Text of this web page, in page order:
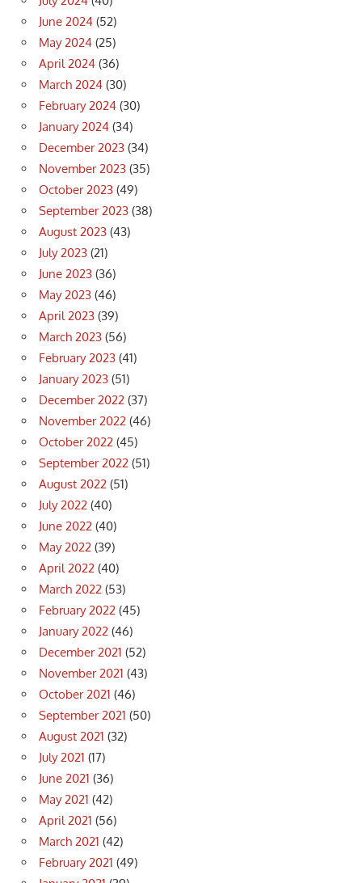
June 2024 (52)
May 2024 (25)
April 2024 (36)
March 2024 (30)
February 2024 (30)
January 2024 (34)
December 2023 (34)
November 2023 (35)
October 2023 (49)
September 2023 (38)
August 2023 (43)
July 2023 (21)
June 2023 (36)
May 2023 (46)
April 2023 (39)
March 2023 (56)
February 2023 (41)
January 2023 (51)
December 2022 (37)
November 2022 (46)
October 2022 (45)
September 2022 (51)
August 2022 (51)
July 2022 (40)
June 2022 (40)
May 2022 (39)
April 2022 (40)
March 2022 (53)
February 2022 (45)
January 2022 (46)
December 2021 (52)
November 2021 (43)
October 2021 (46)
September 2021 (50)
August 2021 (32)
July 2021 (17)
June 2021 (36)
May 2021 (42)
April 2021 (56)
March 2021 (42)
February 2021 (49)